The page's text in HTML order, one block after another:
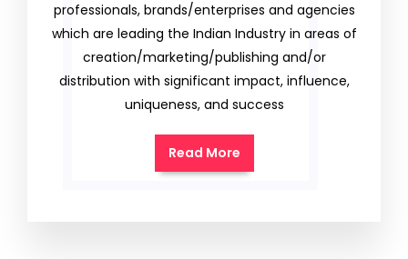
professionals, brands/enterprises and agencies
which are leading the Indian Industry in areas of
creation/marketing/publishing and/or
distribution with significant impact, influence,
uniqueness, and success
Read More